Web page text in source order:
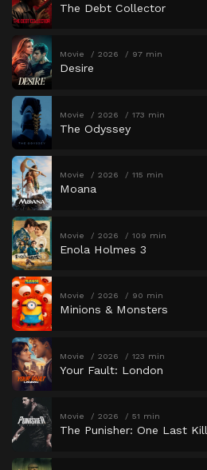
The Debt Collector
Movie 2026 97 min
Desire
Movie 2026 173 min
The Odyssey
Movie 2026 115 min
Moana
Movie 2026 109 min
Enola Holmes 3
Movie 2026 90 min
Minions & Monsters
Movie 2026 123 min
Your Fault: London
Movie 2026 51 min
The Punisher: One Last Kill